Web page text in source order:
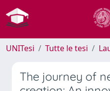
UNITesi Tutte le tesi
The journey of